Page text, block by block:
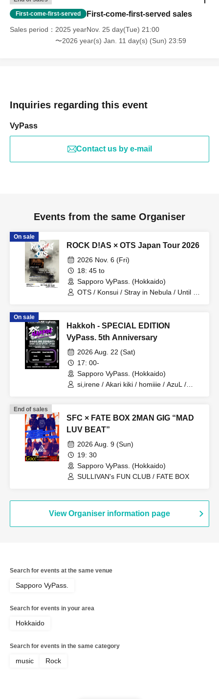
First-come-first-served First-come-first-served sales
Sales period
2025 yearNov. 25 day(Tue) 21:00
〜2026 year(s) Jan. 11 day(s) (Sun) 23:59
Inquiries regarding this event
VyPass
Contact us by e-mail
Events from the same Organiser
On sale
ROCK D!AS × OTS Japan Tour 2026
2026 Nov. 6 (Fri)
18: 45 to
Sapporo VyPass. (Hokkaido)
OTS / Konsui / Stray in Nebula / Until I
On sale
Hakkoh - SPECIAL EDITION
VyPass. 5th Anniversary
2026 Aug. 22 (Sat)
17: 00-
Sapporo VyPass. (Hokkaido)
si,irene / Akari kiki / homiiie / AzuL /
End of sales
SFC × FATE BOX 2MAN GIG “MAD
LUV BEAT”
2026 Aug. 9 (Sun)
19: 30
Sapporo VyPass. (Hokkaido)
SULLIVAN's FUN CLUB / FATE BOX
View Organiser information page
Search for events at the same venue
Sapporo VyPass.
Search for events in your area
Hokkaido
Search for events in the same category
music Rock